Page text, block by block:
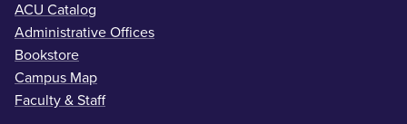
ACU Catalog
Administrative Offices
Bookstore
Campus Map
Faculty & Staff